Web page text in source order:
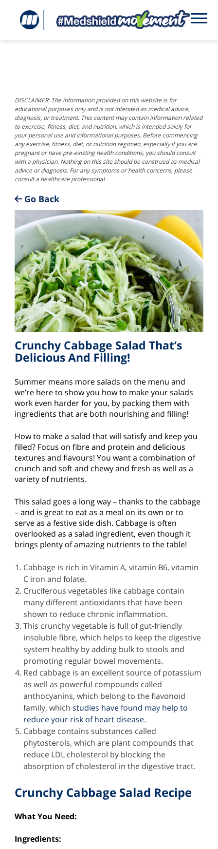
Crunchy Cabbage Salad That’s
Delicious And Filling!
Summer means more salads on the menu and
we’re here to show you how to make your salads
work even harder for you, by packing them with
ingredients that are both nourishing and filling!
How to make a salad that will satisfy and keep you
filled? Focus on fibre and protein and delicious
textures and flavours! You want a combination of
crunch and soft and chewy and fresh as well as a
variety of nutrients.
This salad goes a long way – thanks to the cabbage
– and is great to eat as a meal on its own or to
serve as a festive side dish. Cabbage is often
overlooked as a salad ingredient, even though it
brings plenty of amazing nutrients to the table!
Cabbage is rich in Vitamin A, vitamin B6, vitamin
C iron and folate.
Cruciferous vegetables like cabbage contain
many different antioxidants that have been
shown to reduce chronic inflammation.
This crunchy vegetable is full of gut-friendly
insoluble fibre, which helps to keep the digestive
system healthy by adding bulk to stools and
promoting regular bowel movements.
Red cabbage is an excellent source of potassium
as well as powerful compounds called
anthocyanins, which belong to the flavonoid
family, which studies have found may help to
reduce your risk of heart disease.
Cabbage contains substances called
phytosterols, which are plant compounds that
reduce LDL cholesterol by blocking the
absorption of cholesterol in the digestive tract.
Crunchy Cabbage Salad Recipe
What You Need:
Ingredients:
Go Back
DISCLAIMER: The information provided on this website is for
educational purposes only and is not intended as medical advice,
diagnosis, or treatment. This content may contain information related
to exercise, fitness, diet, and nutrition, which is intended solely for
your personal use and informational purposes. Before commencing
any exercise, fitness, diet, or nutrition regimen, especially if you are
pregnant or have pre-existing health conditions, you should consult
with a physician. Nothing on this site should be construed as medical
advice or diagnosis. For any symptoms or health concerns, please
consult a healthcare professional